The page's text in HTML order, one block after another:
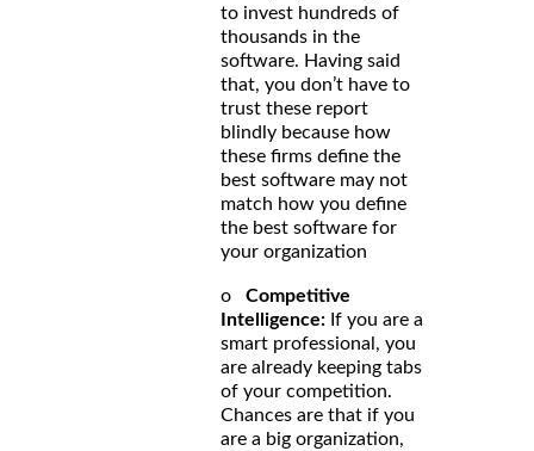
to invest hundreds of
thousands in the
software. Having said
that, you don’t have to
trust these report
blindly because how
these firms define the
best software may not
match how you define
the best software for
your organization
o Competitive
Intelligence: If you are a
smart professional, you
are already keeping tabs
of your competition.
Chances are that if you
are a big organization,